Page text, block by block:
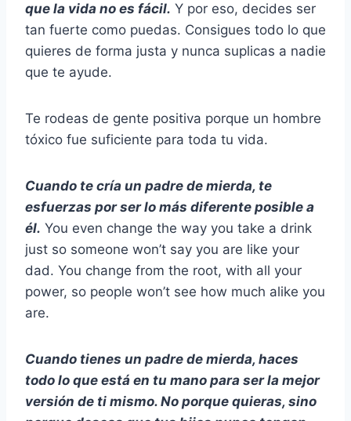
que la vida no es fácil. Y por eso, decides ser
tan fuerte como puedas. Consigues todo lo que
quieres de forma justa y nunca suplicas a nadie
que te ayude.
Te rodeas de gente positiva porque un hombre
tóxico fue suficiente para toda tu vida.
Cuando te cría un padre de mierda, te
esfuerzas por ser lo más diferente posible a
él. You even change the way you take a drink
just so someone won’t say you are like your
dad. You change from the root, with all your
power, so people won’t see how much alike you
are.
Cuando tienes un padre de mierda, haces
todo lo que está en tu mano para ser la mejor
versión de ti mismo. No porque quieras, sino